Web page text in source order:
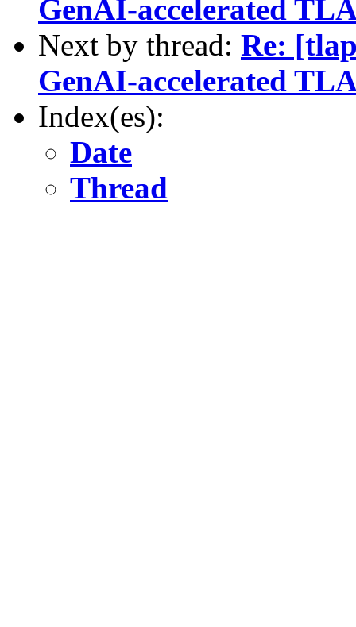
GenAI-accelerated
Next by thread: Re:
GenAI-accelerated
Index(es):
Date
Thread